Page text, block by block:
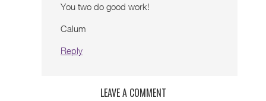
You two do good work!
Calum
Reply
LEAVE A COMMENT